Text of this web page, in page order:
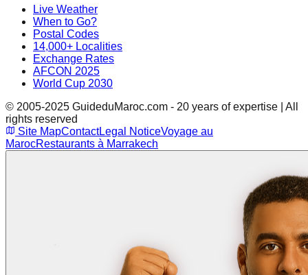
Live Weather
When to Go?
Postal Codes
14,000+ Localities
Exchange Rates
AFCON 2025
World Cup 2030
© 2005-2025 GuideduMaroc.com - 20 years of expertise | All
rights reserved
Site MapContactLegal NoticeVoyage au
MarocRestaurants à Marrakech